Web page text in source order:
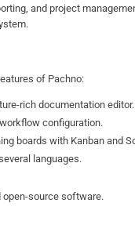
and project
of Pachno:
rich documentation editor.
configuration.
boards with Kanban and
languages.
open-source software.